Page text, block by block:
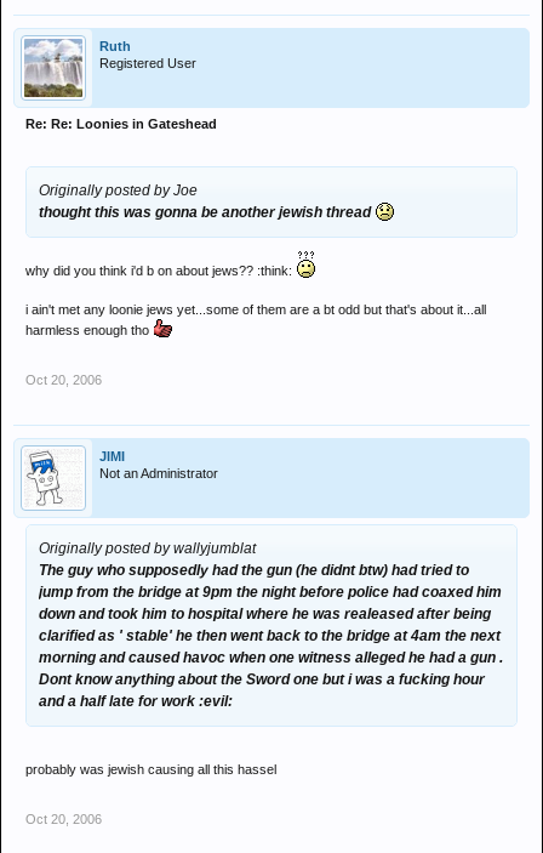
Ruth
Registered User
Re: Re: Loonies in Gateshead
Originally posted by Joe
thought this was gonna be another jewish thread
why did you think i'd b on about jews?? :think:
i ain't met any loonie jews yet...some of them are a bt odd but that's about it...all
harmless enough tho
Oct 20, 2006
JIMI
Not an Administrator
Originally posted by wallyjumblat
The guy who supposedly had the gun (he didnt btw) had tried to
jump from the bridge at 9pm the night before police had coaxed him
down and took him to hospital where he was realeased after being
clarified as ' stable' he then went back to the bridge at 4am the next
morning and caused havoc when one witness alleged he had a gun .
Dont know anything about the Sword one but i was a fucking hour
and a half late for work :evil:
probably was jewish causing all this hassel
Oct 20, 2006